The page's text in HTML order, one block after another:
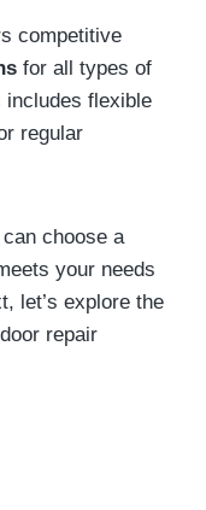
competitive
for all types of
includes flexible
regular
choose a
your needs
let’s explore the
repair